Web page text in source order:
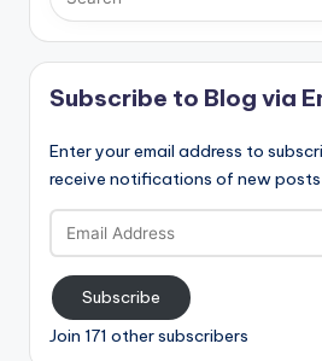
Subscribe to Blog via
Enter your email address to
receive notifications of new posts
Email
Address
Subscribe
Join 171 other subscribers